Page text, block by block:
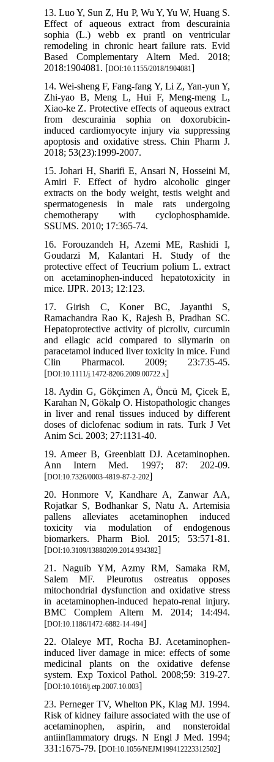
13. Luo Y, Sun Z, Hu P, Wu Y, Yu W, Huang S.
Effect of aqueous extract from descurainia
sophia (L.) webb ex prantl on ventricular
remodeling in chronic heart failure rats. Evid
Based Complementary Altern Med. 2018;
2018:1904081. [DOI:10.1155/2018/1904081]
14. Wei-sheng F, Fang-fang Y, Li Z, Yan-yun Y,
Zhi-yao B, Meng L, Hui F, Meng-meng L,
Xiao-ke Z. Protective effects of aqueous extract
from descurainia sophia on doxorubicin-
induced cardiomyocyte injury via suppressing
apoptosis and oxidative stress. Chin Pharm J.
2018; 53(23):1999-2007.
15. Johari H, Sharifi E, Ansari N, Hosseini M,
Amiri F. Effect of hydro alcoholic ginger
extracts on the body weight, testis weight and
spermatogenesis in male rats undergoing
chemotherapy with cyclophosphamide.
SSUMS. 2010; 17:365-74.
16. Forouzandeh H, Azemi ME, Rashidi I,
Goudarzi M, Kalantari H. Study of the
protective effect of Teucrium polium L. extract
on acetaminophen-induced hepatotoxicity in
mice. IJPR. 2013; 12:123.
17. Girish C, Koner BC, Jayanthi S,
Ramachandra Rao K, Rajesh B, Pradhan SC.
Hepatoprotective activity of picroliv, curcumin
and ellagic acid compared to silymarin on
paracetamol induced liver toxicity in mice. Fund
Clin Pharmacol. 2009; 23:735-45.
[DOI:10.1111/j.1472-8206.2009.00722.x]
18. Aydin G, Gökçimen A, Öncü M, Çicek E,
Karahan N, Gökalp O. Histopathologic changes
in liver and renal tissues induced by different
doses of diclofenac sodium in rats. Turk J Vet
Anim Sci. 2003; 27:1131-40.
19. Ameer B, Greenblatt DJ. Acetaminophen.
Ann Intern Med. 1997; 87: 202-09.
[DOI:10.7326/0003-4819-87-2-202]
20. Honmore V, Kandhare A, Zanwar AA,
Rojatkar S, Bodhankar S, Natu A. Artemisia
pallens alleviates acetaminophen induced
toxicity via modulation of endogenous
biomarkers. Pharm Biol. 2015; 53:571-81.
[DOI:10.3109/13880209.2014.934382]
21. Naguib YM, Azmy RM, Samaka RM,
Salem MF. Pleurotus ostreatus opposes
mitochondrial dysfunction and oxidative stress
in acetaminophen-induced hepato-renal injury.
BMC Complem Altern M. 2014; 14:494.
[DOI:10.1186/1472-6882-14-494]
22. Olaleye MT, Rocha BJ. Acetaminophen-
induced liver damage in mice: effects of some
medicinal plants on the oxidative defense
system. Exp Toxicol Pathol. 2008;59: 319-27.
[DOI:10.1016/j.etp.2007.10.003]
23. Perneger TV, Whelton PK, Klag MJ. 1994.
Risk of kidney failure associated with the use of
acetaminophen, aspirin, and nonsteroidal
antiinflammatory drugs. N Engl J Med. 1994;
331:1675-79. [DOI:10.1056/NEJM199412223312502]